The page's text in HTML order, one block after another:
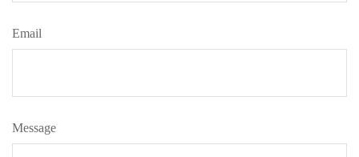
Email
Message